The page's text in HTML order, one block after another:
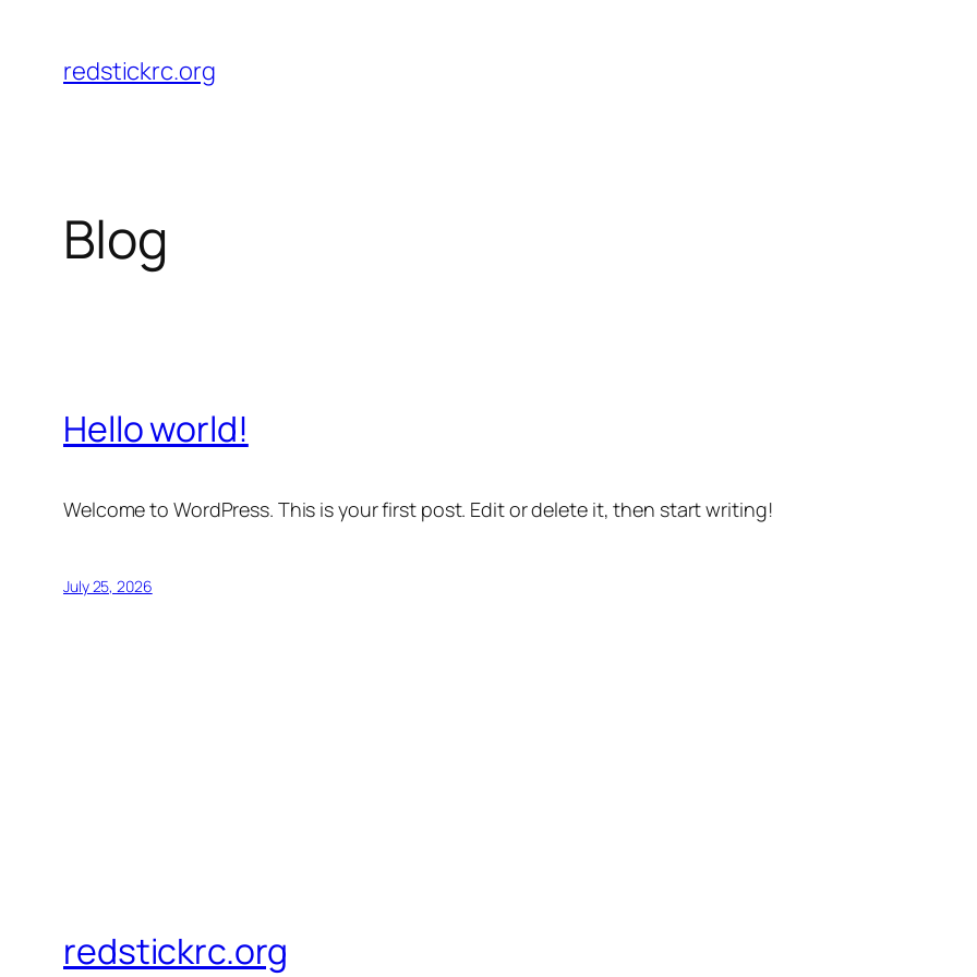
content
redstickrc.org
Blog
Hello world!
Welcome to WordPress. This is your first post. Edit or delete it, then start writing!
July 25, 2026
redstickrc.org